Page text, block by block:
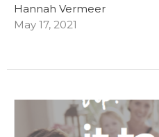
Hannah Vermeer
May 17, 2021